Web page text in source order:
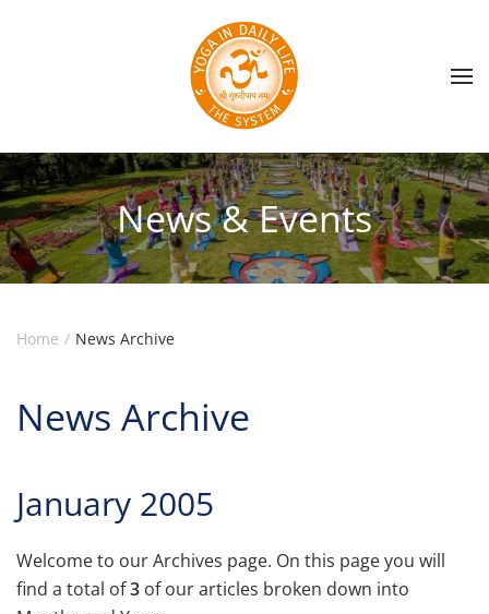
Skip to main content
News & Events
Home News Archive
News Archive
January 2005
Welcome to our Archives page. On this page you will
find a total of3 of our articles broken down into